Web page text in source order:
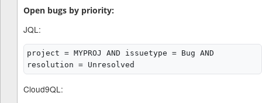
Open bugs by priority:
JQL:
project = MYPROJ AND issuetype = Bug AND
Cloud9QL: